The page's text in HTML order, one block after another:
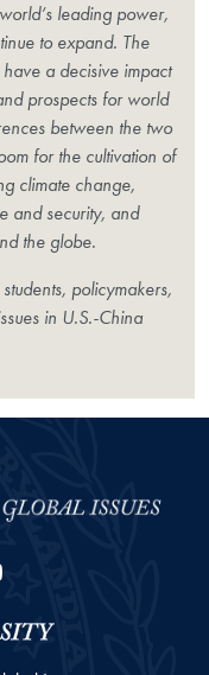
leading power,
to expand. The
a decisive impact
prospects for world
between the two
for the cultivation of
climate change,
and security, and
the globe.
policymakers,
in U.S.-China